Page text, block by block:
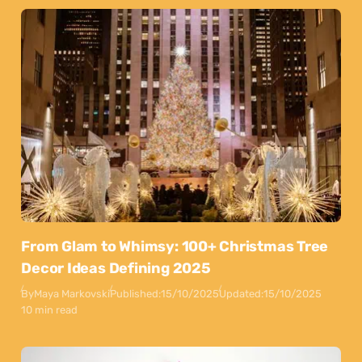
From Glam to Whimsy: 100+ Christmas Tree
Decor Ideas Defining 2025
ByMaya MarkovskiPublished:15/10/2025Updated:15/10/2025
10 min read